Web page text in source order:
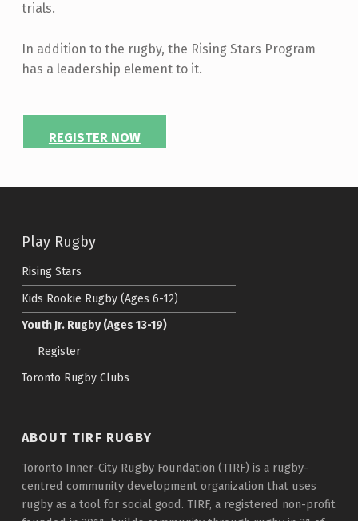
trials.
In addition to the rugby, the Rising Stars Program
has a leadership element to it.
REGISTER NOW
Skip back to main navigation
Play Rugby
Rising Stars
Kids Rookie Rugby (Ages 6-12)
Youth Jr. Rugby (Ages 13-19)
Register
Toronto Rugby Clubs
ABOUT TIRF RUGBY
Toronto Inner-City Rugby Foundation (TIRF) is a rugby-
centred community development organization that uses
rugby as a tool for social good. TIRF, a registered non-profit